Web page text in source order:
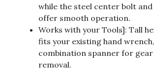
while the steel center bolt
offer smooth operation.
Works with your Tools]: Tall
fits your existing hand
combination spanner for
removal.